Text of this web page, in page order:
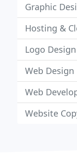
Graphic
Hosting &
Logo Design
Web Design
Web
Website